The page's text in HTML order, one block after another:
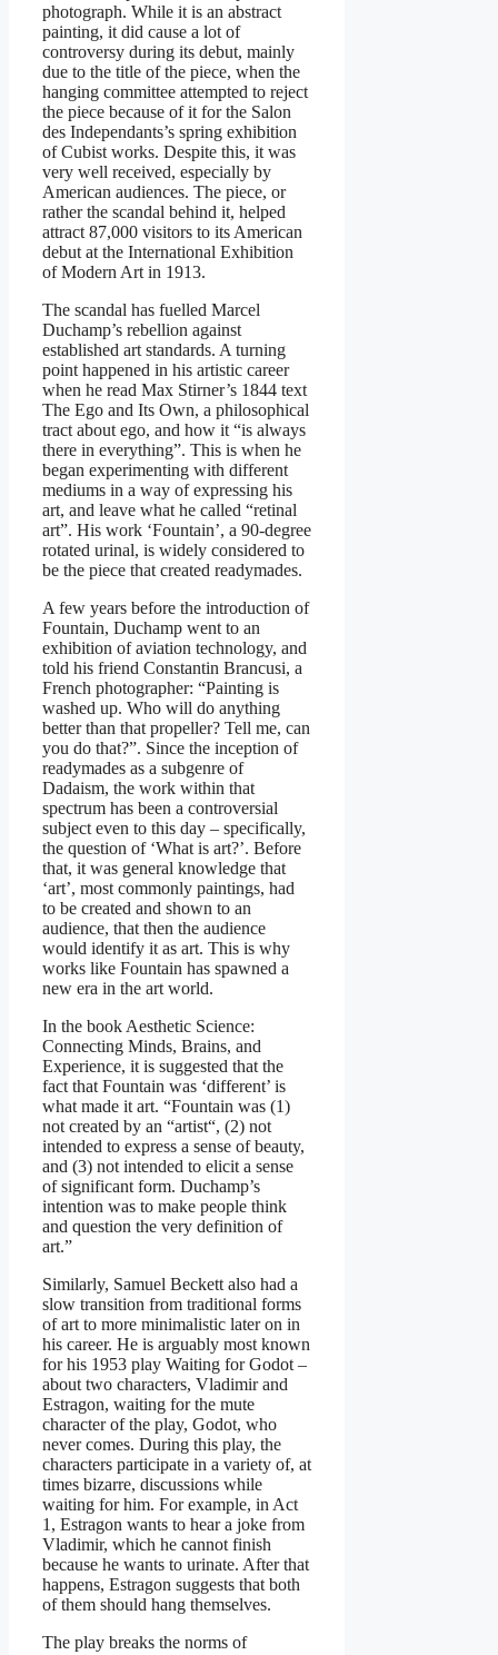
photograph. While it is an abstract
painting, it did cause a lot of
controversy during its debut, mainly
due to the title of the piece, when the
hanging committee attempted to reject
the piece because of it for the Salon
des Independants’s spring exhibition
of Cubist works. Despite this, it was
very well received, especially by
American audiences. The piece, or
rather the scandal behind it, helped
attract 87,000 visitors to its American
debut at the International Exhibition
of Modern Art in 1913.
The scandal has fuelled Marcel
Duchamp’s rebellion against
established art standards. A turning
point happened in his artistic career
when he read Max Stirner’s 1844 text
The Ego and Its Own, a philosophical
tract about ego, and how it “is always
there in everything”. This is when he
began experimenting with different
mediums in a way of expressing his
art, and leave what he called “retinal
art”. His work ‘Fountain’, a 90-degree
rotated urinal, is widely considered to
be the piece that created readymades.
A few years before the introduction of
Fountain, Duchamp went to an
exhibition of aviation technology, and
told his friend Constantin Brancusi, a
French photographer: “Painting is
washed up. Who will do anything
better than that propeller? Tell me, can
you do that?”. Since the inception of
readymades as a subgenre of
Dadaism, the work within that
spectrum has been a controversial
subject even to this day – specifically,
the question of ‘What is art?’. Before
that, it was general knowledge that
‘art’, most commonly paintings, had
to be created and shown to an
audience, that then the audience
would identify it as art. This is why
works like Fountain has spawned a
new era in the art world.
In the book Aesthetic Science:
Connecting Minds, Brains, and
Experience, it is suggested that the
fact that Fountain was ‘different’ is
what made it art. “Fountain was (1)
not created by an “artist“, (2) not
intended to express a sense of beauty,
and (3) not intended to elicit a sense
of significant form. Duchamp’s
intention was to make people think
and question the very definition of
art.”
Similarly, Samuel Beckett also had a
slow transition from traditional forms
of art to more minimalistic later on in
his career. He is arguably most known
for his 1953 play Waiting for Godot –
about two characters, Vladimir and
Estragon, waiting for the mute
character of the play, Godot, who
never comes. During this play, the
characters participate in a variety of, at
times bizarre, discussions while
waiting for him. For example, in Act
1, Estragon wants to hear a joke from
Vladimir, which he cannot finish
because he wants to urinate. After that
happens, Estragon suggests that both
of them should hang themselves.
The play breaks the norms of